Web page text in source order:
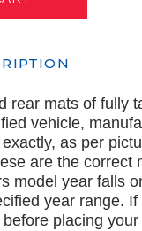
rear mats of fully
vehicle,
as per
are the correct
model year falls
year range.
placing your